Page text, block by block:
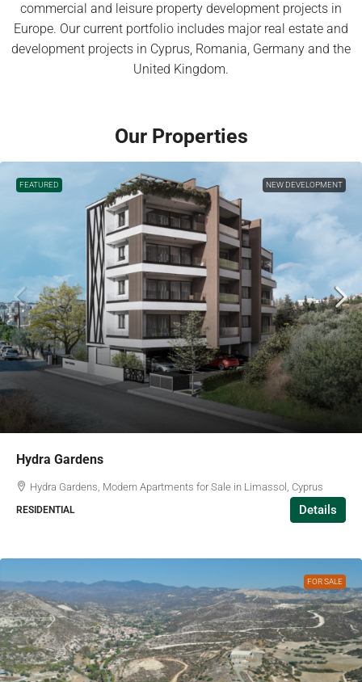
commercial and leisure property development projects in
Europe. Our current portfolio includes major real estate and
development projects in Cyprus, Romania, Germany and the
United Kingdom.
Our Properties
FEATURED NEW DEVELOPMENT
Hydra Gardens
Hydra Gardens, Modern Apartments for Sale in Limassol, Cyprus
RESIDENTIAL Details
FOR SALE